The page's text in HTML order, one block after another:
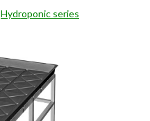
Hydroponic series